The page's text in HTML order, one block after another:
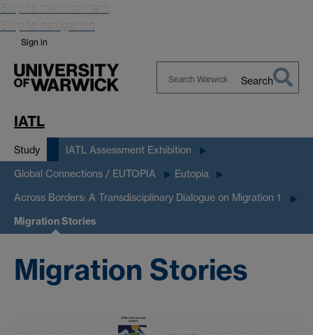
Skip to main content
Skip to navigation
Sign in
Search
IATL
Study IATL Assessment Exhibition
Global Connections / EUTOPIA Eutopia
Across Borders: A Transdisciplinary Dialogue on Migration 1
Migration Stories
Migration Stories